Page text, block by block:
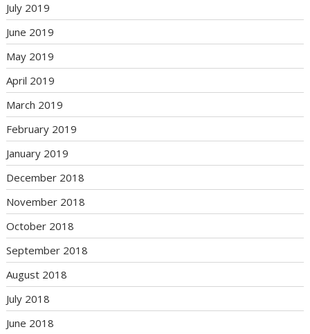
July 2019
June 2019
May 2019
April 2019
March 2019
February 2019
January 2019
December 2018
November 2018
October 2018
September 2018
August 2018
July 2018
June 2018